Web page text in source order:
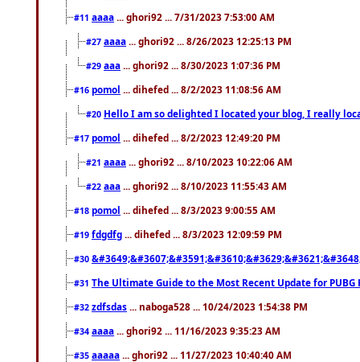
#11 aaaa ... ghori92 ... 7/31/2023 7:53:00 AM
#27 aaaa ... ghori92 ... 8/26/2023 12:25:13 PM
#29 aaa ... ghori92 ... 8/30/2023 1:07:36 PM
#16 pomol ... dihefed ... 8/2/2023 11:08:56 AM
#20 Hello I am so delighted I located your blog, I really
#17 pomol ... dihefed ... 8/2/2023 12:49:20 PM
#21 aaaa ... ghori92 ... 8/10/2023 10:22:06 AM
#22 aaa ... ghori92 ... 8/10/2023 11:55:43 AM
#18 pomol ... dihefed ... 8/3/2023 9:00:55 AM
#19 fdgdfg ... dihefed ... 8/3/2023 12:09:59 PM
#30
#31 The Ultimate Guide to the Most Recent Update for PUBG
#32 zdfsdas ... naboga528 ... 10/24/2023 1:54:38 PM
#34 aaaa ... ghori92 ... 11/16/2023 9:35:23 AM
#35 aaaaa ... ghori92 ... 11/27/2023 10:40:40 AM